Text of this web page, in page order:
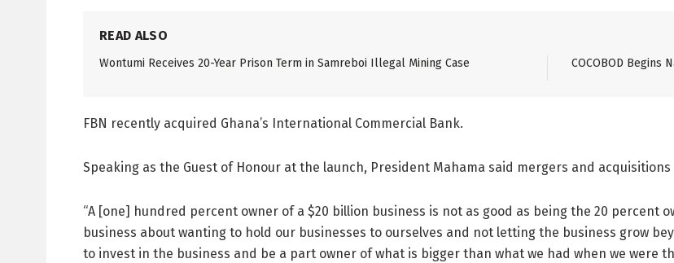
READ ALSO
Wontumi Receives 20-Year Prison Term in Samreboi Illegal Mining Case COCOBOD Begins
FBN recently acquired Ghana’s International Commercial Bank.
Speaking as the Guest of Honour at the launch, President Mahama said mergers and
“A [one] hundred percent owner of a $20 billion business is not as good as being the 20 percent
business about wanting to hold our businesses to ourselves and not letting the business grow
to invest in the business and be a part owner of what is bigger than what we had when we were